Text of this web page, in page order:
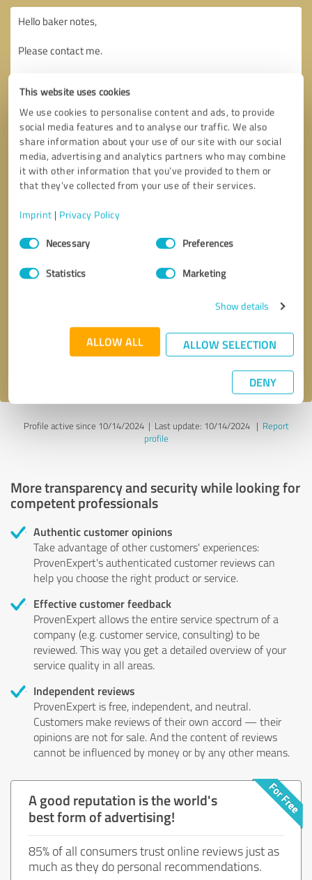
This website uses cookies
We use cookies to personalise content and ads, to provide
social media features and to analyse our traffic. We also
share information about your use of our site with our social
media, advertising and analytics partners who may combine
it with other information that you’ve provided to them or
that they’ve collected from your use of their services.
Imprint | Privacy Policy
Consent
SelectionNecessary Preferences
Statistics Marketing
Show details
ALLOW ALL ALLOW SELECTION
DENY
Send message
Profile active since 10/14/2024 | Last update: 10/14/2024| Report
profile
More transparency and security while looking for
competent professionals
Authentic customer opinions
Take advantage of other customers' experiences:
ProvenExpert's authenticated customer reviews can
help you choose the right product or service.
Effective customer feedback
ProvenExpert allows the entire service spectrum of a
company (e.g. customer service, consulting) to be
reviewed. This way you get a detailed overview of your
service quality in all areas.
Independent reviews
ProvenExpert is free, independent, and neutral.
Customers make reviews of their own accord — their
opinions are not for sale. And the content of reviews
cannot be influenced by money or by any other means.
A good reputation is the world's
best form of advertising!
85% of all consumers trust online reviews just as
much as they do personal recommendations.